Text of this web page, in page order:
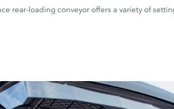
rear-loading conveyor offers a variety of